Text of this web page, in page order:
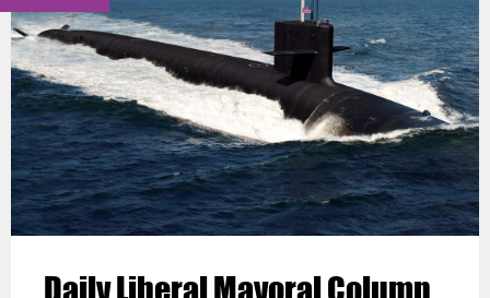
Daily Liberal Mayoral Column